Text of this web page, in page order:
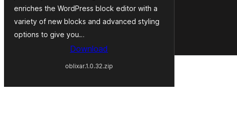
enriches the WordPress block editor with a
variety of new blocks and advanced styling
options to give you…
Download
oblixar.1.0.32.zip